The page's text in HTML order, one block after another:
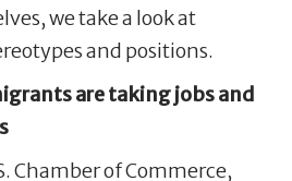
we take a look at
and positions.
are taking jobs and
Chamber of Commerce,